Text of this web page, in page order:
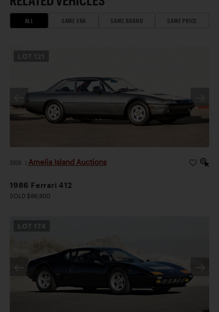
ALL SAME ERA SAME BRAND SAME PRICE
2026 Amelia Island Auctions
1986 Ferrari 412
SOLD $86,800
LOT 174